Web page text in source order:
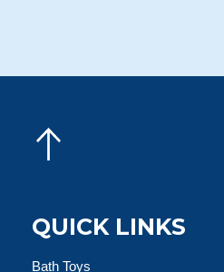
QUICK LINKS
Bath Toys